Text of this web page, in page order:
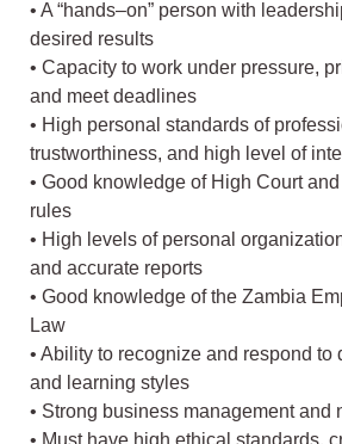
• A “hands–on” person with
desired results
• Capacity to work under pressure,
and meet deadlines
• High personal standards of
trustworthiness, and high level of
• Good knowledge of High Court
rules
• High levels of personal
and accurate reports
• Good knowledge of the Zambia
Law
• Ability to recognize and respond to
and learning styles
• Strong business management and